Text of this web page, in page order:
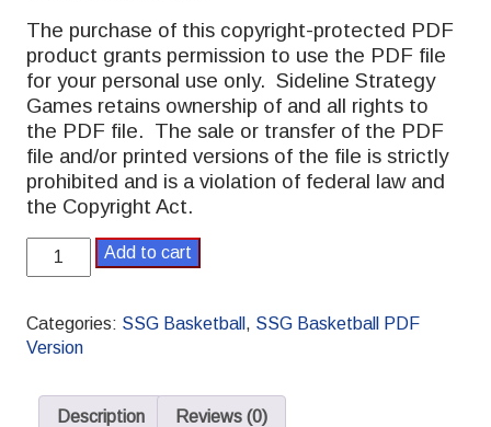
The purchase of this copyright-protected PDF
product grants permission to use the PDF file
for your personal use only. Sideline Strategy
Games retains ownership of and all rights to
the PDF file. The sale or transfer of the PDF
file and/or printed versions of the file is strictly
prohibited and is a violation of federal law and
the Copyright Act.
SSG
Basketball
2023-
2024
Season
quantity
Add to cart
Categories: SSG Basketball , SSG Basketball PDF
Version
Description Reviews (0)